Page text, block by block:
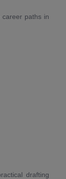
career paths in
drafting